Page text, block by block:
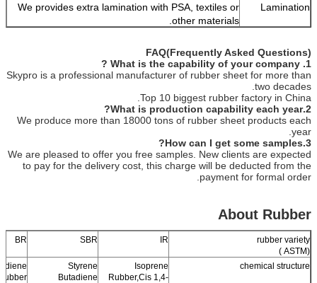
Lamination
We provides extra lamination with PSA, textiles or
other materials.
FAQ(Frequently Asked Questions)
1. What is the capability of your company ?
Skypro is a professional manufacturer of rubber sheet for more than
two decades.
Top 10 biggest rubber factory in China.
2.What is production capability each year?
We produce more than 18000 tons of rubber sheet products each
year.
3.How can I get some samples?
We are pleased to offer you free samples. New clients are expected
to pay for the delivery cost, this charge will be deducted from the
payment for formal order.
About Rubber
rubber variety
(ASTM )
IR
SBR
BR
chemical structure
Isoprene
Rubber,Cis 1,4-
Styrene
Butadiene